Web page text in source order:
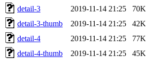
detail-3
2019-11-14 21:25
70K
detail-3-thumb
2019-11-14 21:25
42K
detail-4
2019-11-14 21:25
77K
detail-4-thumb
2019-11-14 21:25
45K